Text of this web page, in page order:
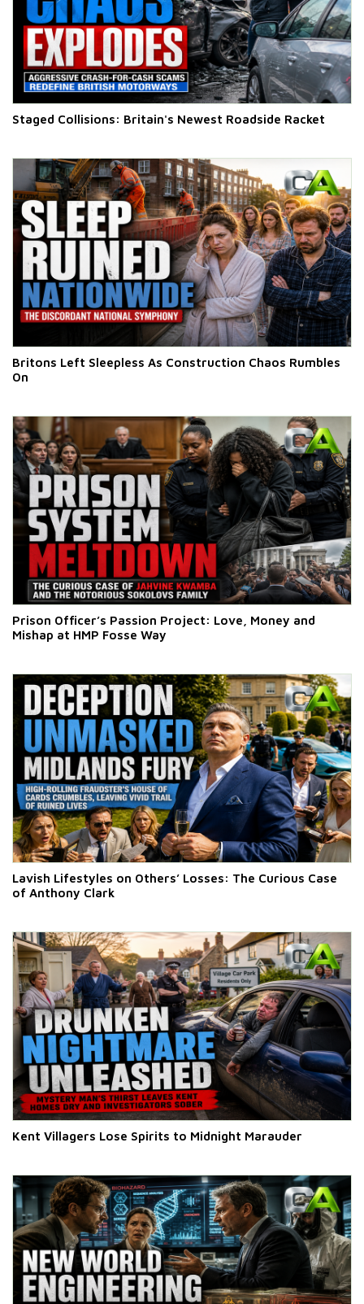
Staged Collisions: Britain's Newest Roadside Racket
Britons Left Sleepless As Construction Chaos Rumbles
On
Prison Officer’s Passion Project: Love, Money and
Mishap at HMP Fosse Way
Lavish Lifestyles on Others’ Losses: The Curious Case
of Anthony Clark
Kent Villagers Lose Spirits to Midnight Marauder